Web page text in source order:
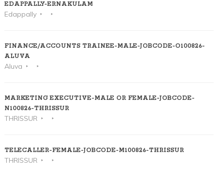
EDAPPALLY-ERNAKULAM
Edappally
FINANCE/ACCOUNTS TRAINEE-MALE-JOBCODE-O100826-
ALUVA
Aluva
MARKETING EXECUTIVE-MALE OR FEMALE-JOBCODE-
N100826-THRISSUR
THRISSUR
TELECALLER-FEMALE-JOBCODE-M100826-THRISSUR
THRISSUR